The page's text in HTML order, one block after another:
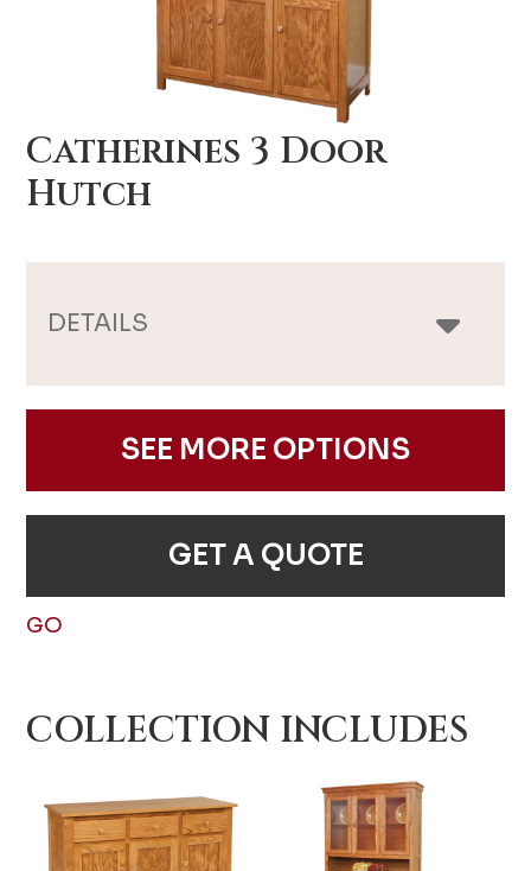
Catherines 3 Door
Hutch
DETAILS
SEE MORE OPTIONS
GET A QUOTE
GO
COLLECTION INCLUDES